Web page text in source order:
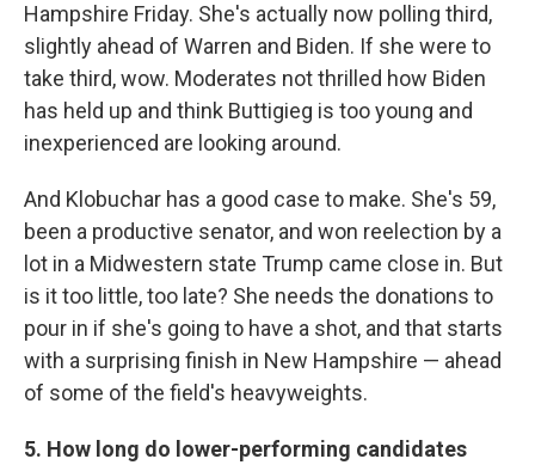
Hampshire Friday. She's actually now polling third,
slightly ahead of Warren and Biden. If she were to
take third, wow. Moderates not thrilled how Biden
has held up and think Buttigieg is too young and
inexperienced are looking around.
And Klobuchar has a good case to make. She's 59,
been a productive senator, and won reelection by a
lot in a Midwestern state Trump came close in. But
is it too little, too late? She needs the donations to
pour in if she's going to have a shot, and that starts
with a surprising finish in New Hampshire — ahead
of some of the field's heavyweights.
5. How long do lower-performing candidates